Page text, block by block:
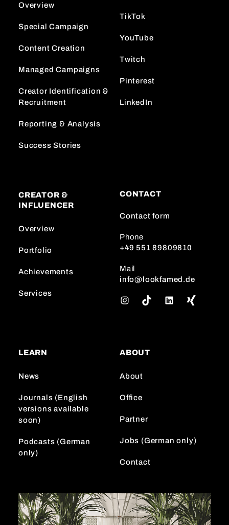
Overview
Special Campaign
Content Creation
Managed Campaigns
Creator Identification &
Recruitment
Reporting & Analysis
Success Stories
TikTok
YouTube
Twitch
Pinterest
LinkedIn
CREATOR &
INFLUENCER
Overview
Portfolio
Achievements
Services
CONTACT
Contact form
Phone
+49 551 89809810
Mail
info@lookfamed.de
g
a
LEARN
News
Journals (English
versions available
soon)
Podcasts (German
only)
ABOUT
About
Office
Partner
Jobs (German only)
Contact